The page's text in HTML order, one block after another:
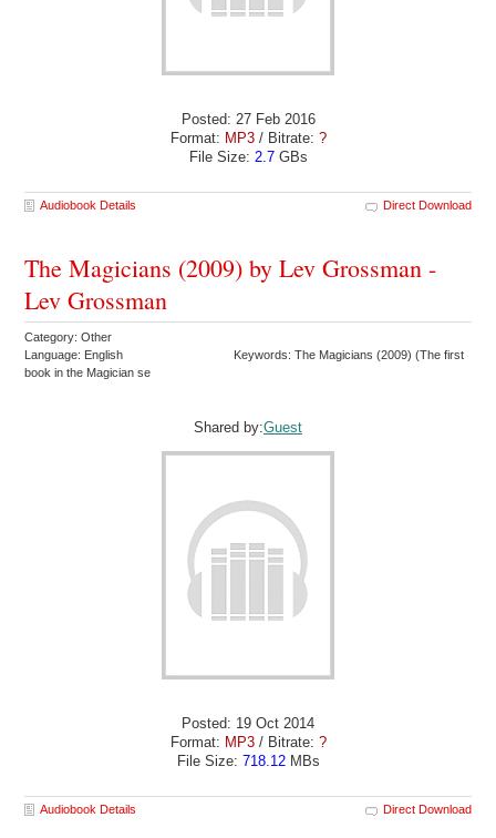
Posted: 27 Feb 2016
Format: MP3 / Bitrate: ?
File Size: 2.7GBs
Audiobook Details Direct Download
The Magicians (2009) by Lev Grossman -
Lev Grossman
Category: Other
Language: English
Keywords: The Magicians (2009) (The first
book in the Magician se
Shared by:Guest
Posted: 19 Oct 2014
Format: MP3 / Bitrate: ?
File Size: 718.12MBs
Audiobook Details Direct Download